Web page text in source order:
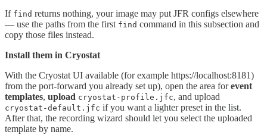
If find returns nothing, your image may put JFR configs elsewhere
— use the paths from the first find command in this subsection and
copy those files instead.
Install them in Cryostat
With the Cryostat UI available (for example https://localhost:8181)
from the port-forward you already set up), open the area forevent
templates, upload cryostat-profile.jfc, and upload
cryostat-default.jfc if you want a lighter preset in the list.
After that, the recording wizard should let you select the uploaded
template by name.